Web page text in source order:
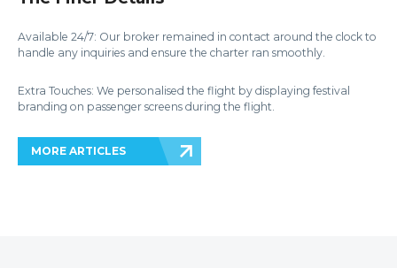
Available 24/7: Our broker remained in contact around the clock to
handle any inquiries and ensure the charter ran smoothly.
Extra Touches: We personalised the flight by displaying festival
branding on passenger screens during the flight.
MORE ARTICLES